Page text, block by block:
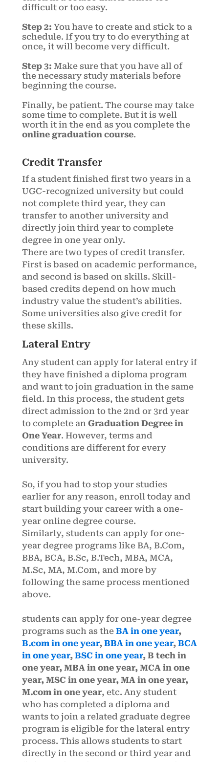
difficult or too easy.
Step 2: You have to create and stick to a
schedule. If you try to do everything at
once, it will become very difficult.
Step 3: Make sure that you have all of
the necessary study materials before
beginning the course.
Finally, be patient. The course may take
some time to complete. But it is well
worth it in the end as you complete the
online graduation course.
Credit Transfer
If a student finished first two years in a
UGC-recognized university but could
not complete third year, they can
transfer to another university and
directly join third year to complete
degree in one year only.
There are two types of credit transfer.
First is based on academic performance,
and second is based on skills. Skill-
based credits depend on how much
industry value the student’s abilities.
Some universities also give credit for
these skills.
Lateral Entry
Any student can apply for lateral entry if
they have finished a diploma program
and want to join graduation in the same
field. In this process, the student gets
direct admission to the 2nd or 3rd year
to complete an Graduation Degree in
One Year. However, terms and
conditions are different for every
university.
So, if you had to stop your studies
earlier for any reason, enroll today and
start building your career with a one-
year online degree course.
Similarly, students can apply for one-
year degree programs like BA, B.Com,
BBA, BCA, B.Sc, B.Tech, MBA, MCA,
M.Sc, MA, M.Com, and more by
following the same process mentioned
above.
students can apply for one-year degree
programs such as the BA in one year,
B.com in one year,BBA in one year, BCA
in one year, BSC in one year, B tech in
one year, MBA in one year, MCA in one
year, MSC in one year, MA in one year,
M.com in one year, etc. Any student
who has completed a diploma and
wants to join a related graduate degree
program is eligible for the lateral entry
process. This allows students to start
directly in the second or third year and